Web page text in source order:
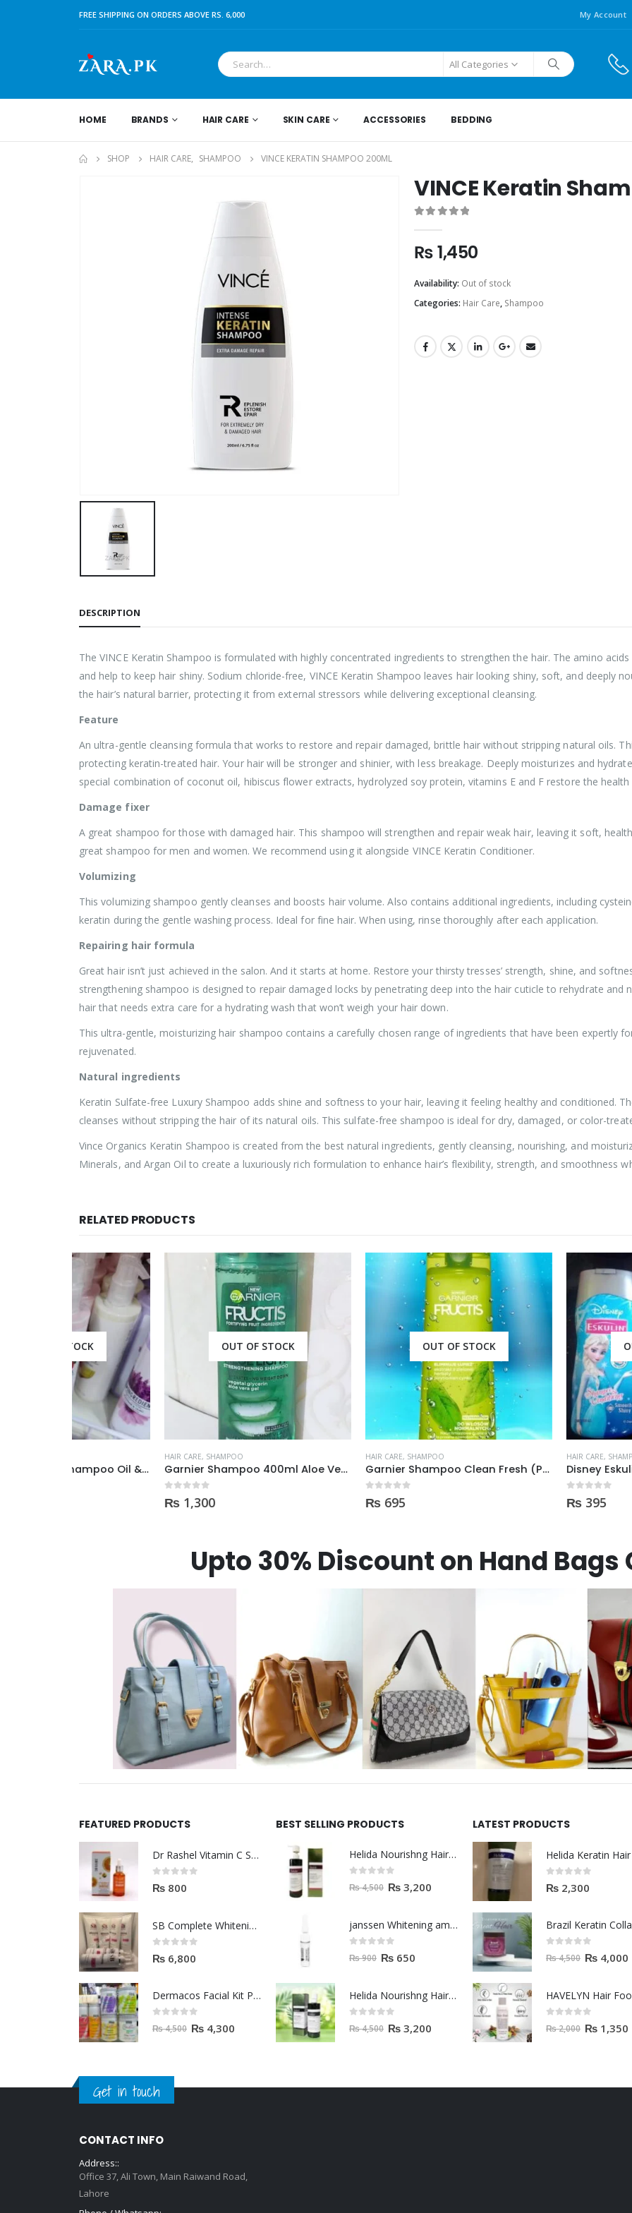
FREE SHIPPING ON ORDERS ABOVE RS. 6,000 My Account
All Categories
HOME BRANDS HAIR CARE SKIN CARE ACCESSORIES BEDDING
SHOP HAIR CARE, SHAMPOO VINCE KERATIN SHAMPOO 200ML
VINCE Keratin
₨1,450
Availability: Out of stock
Categories: Hair Care, Shampoo
DESCRIPTION
The VINCE Keratin Shampoo is formulated with highly concentrated ingredients to strengthen the hair. The amino
and help to keep hair shiny. Sodium chloride-free, VINCE Keratin Shampoo leaves hair looking shiny, soft, and deeply
the hair’s natural barrier, protecting it from external stressors while delivering exceptional cleansing.
Feature
An ultra-gentle cleansing formula that works to restore and repair damaged, brittle hair without stripping natural oils.
protecting keratin-treated hair. Your hair will be stronger and shinier, with less breakage. Deeply moisturizes and
special combination of coconut oil, hibiscus flower extracts, hydrolyzed soy protein, vitamins E and F restore the
Damage fixer
A great shampoo for those with damaged hair. This shampoo will strengthen and repair weak hair, leaving it soft,
great shampoo for men and women. We recommend using it alongside VINCE Keratin Conditioner.
Volumizing
This volumizing shampoo gently cleanses and boosts hair volume. Also contains additional ingredients, including
keratin during the gentle washing process. Ideal for fine hair. When using, rinse thoroughly after each application.
Repairing hair formula
Great hair isn’t just achieved in the salon. And it starts at home. Restore your thirsty tresses’ strength, shine, and
strengthening shampoo is designed to repair damaged locks by penetrating deep into the hair cuticle to rehydrate and
hair that needs extra care for a hydrating wash that won’t weigh your hair down.
This ultra-gentle, moisturizing hair shampoo contains a carefully chosen range of ingredients that have been expertly
rejuvenated.
Natural ingredients
Keratin Sulfate-free Luxury Shampoo adds shine and softness to your hair, leaving it feeling healthy and conditioned.
cleanses without stripping the hair of its natural oils. This sulfate-free shampoo is ideal for dry, damaged, or color-
Vince Organics Keratin Shampoo is created from the best natural ingredients, gently cleansing, nourishing, and
Minerals, and Argan Oil to create a luxuriously rich formulation to enhance hair’s flexibility, strength, and smoothness
RELATED PRODUCTS
OUT OF STOCK
Garnier Shampoo 400ml Aloe Vera Gel
OUT OF STOCK
Garnier Shampoo Clean Fresh (PRZECIW) 400ml
OUT OF STOCK
Upto 30% Discount on Hand
FEATURED PRODUCTS
Dr Rashel Vitamin C Serum | Reviews And Side Effect 2023
0out of 5
₨ 800
SB Complete Whitening Facial Kit | Available To Order Now
0out of 5
₨ 6,800
Dermacos Facial Kit Price In Pakistan | 7 Pieces Buy In 2023
out of 5
₨4,500 ₨ 4,300
BEST SELLING PRODUCTS
Helida Nourishng Hair Shampoo KERATIN ESSENCE
out of 5
₨4,500 ₨ 3,200
janssen Whitening ampoules (mela fading) 2ml
out of 5
₨900 ₨ 650
Helida Nourishng Hair Conditioner KERATIN ESSENCE
out of 5
₨4,500 ₨ 3,200
LATEST PRODUCTS
0out of 5
₨ 2,300
out of 5
₨4,500 ₨ 4,000
HAVELYN Hair
out of 5
₨2,000 ₨ 1,350
Get in touch
CONTACT INFO
Address::
Office 37, Ali Town, Main Raiwand Road,
Lahore